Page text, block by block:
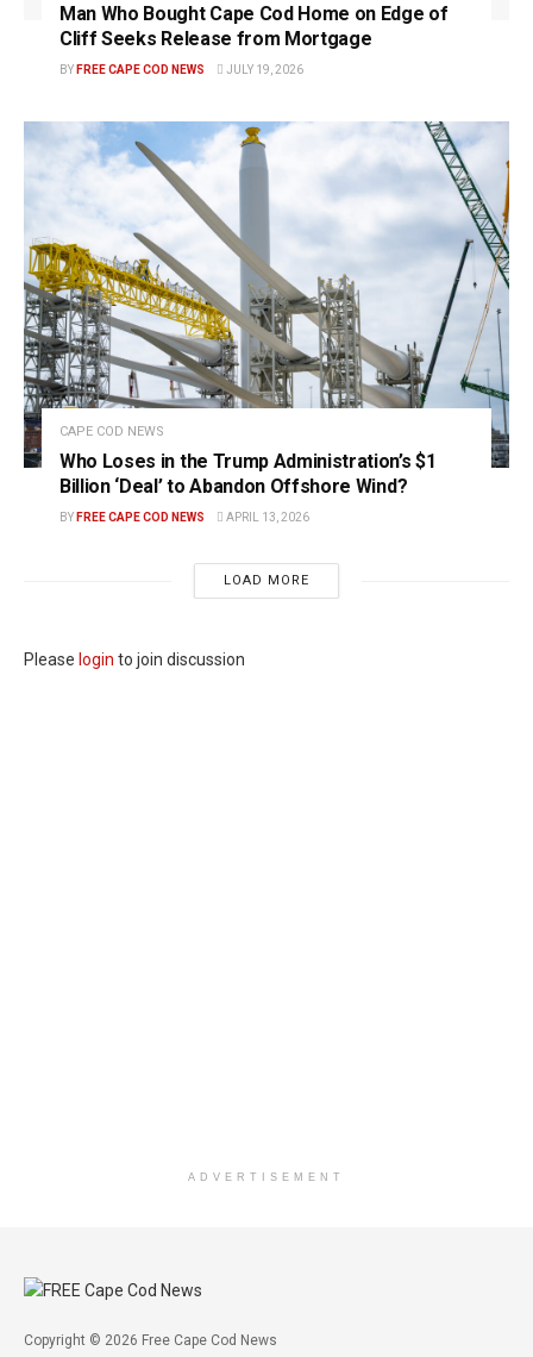
Man Who Bought Cape Cod Home on Edge of
Cliff Seeks Release from Mortgage
BY FREE CAPE COD NEWS JULY 19, 2026
CAPE COD NEWS
Who Loses in the Trump Administration’s $1
Billion ‘Deal’ to Abandon Offshore Wind?
BY FREE CAPE COD NEWS APRIL 13, 2026
LOAD MORE
Please login to join discussion
ADVERTISEMENT
Copyright © 2026 Free Cape Cod News